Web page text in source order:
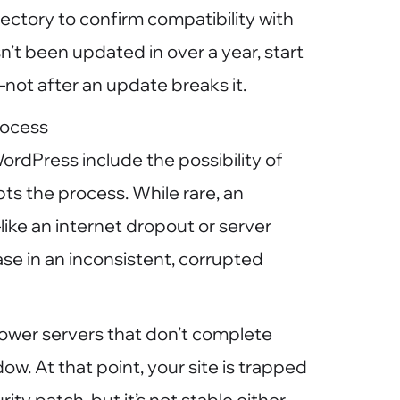
to confirm compatibility with
been updated in over a year, start
after an update breaks it.
include the possibility of
the process. While rare, an
an internet dropout or server
in an inconsistent, corrupted
servers that don’t complete
At that point, your site is trapped